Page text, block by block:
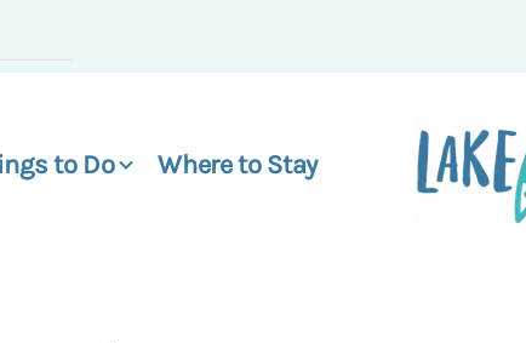
to Do Where to Stay